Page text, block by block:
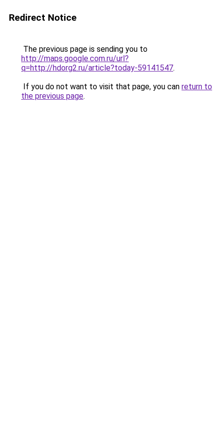
Redirect Notice
The previous page is sending you to
http://maps.google.com.ru/url?
q=http://hdorg2.ru/article?today-59141547.
If you do not want to visit that page, you can return to
the previous page.